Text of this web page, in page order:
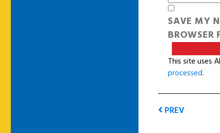
SAVE MY
This site uses
processed.
PREV